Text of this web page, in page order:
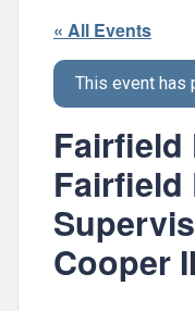
« All Events
This event has
Fairfield
Cooper